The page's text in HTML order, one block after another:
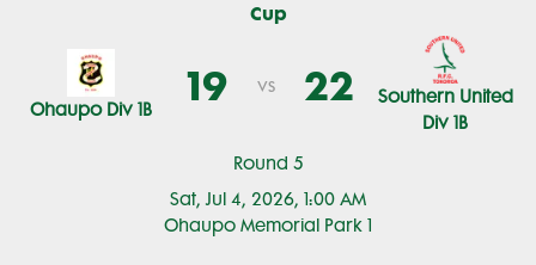
Cup
Round 5
Sat, Jul 4, 2026, 1:00 AM
Ohaupo Memorial Park 1
Ohaupo Div 1B 19 vs 22
Southern United
Div 1B